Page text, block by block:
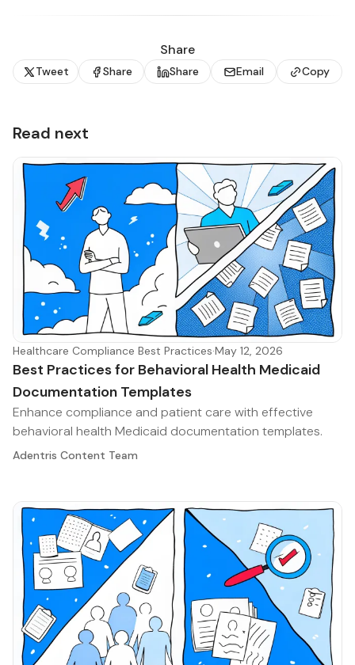
Share
Tweet Share Share Email Copy
Read next
Healthcare Compliance Best Practices·May 12, 2026
Best Practices for Behavioral Health Medicaid
Documentation Templates
Enhance compliance and patient care with effective
behavioral health Medicaid documentation templates.
Adentris Content Team